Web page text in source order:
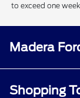
to exceed one
Madera
Shopping